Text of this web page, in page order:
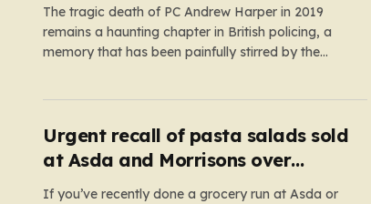
The tragic death of PC Andrew Harper in 2019
remains a haunting chapter in British policing, a
memory that has been painfully stirred by the
responding to…
Urgent recall of pasta salads sold
at Asda and Morrisons over
listeria fears
If you’ve recently done a grocery run at Asda or